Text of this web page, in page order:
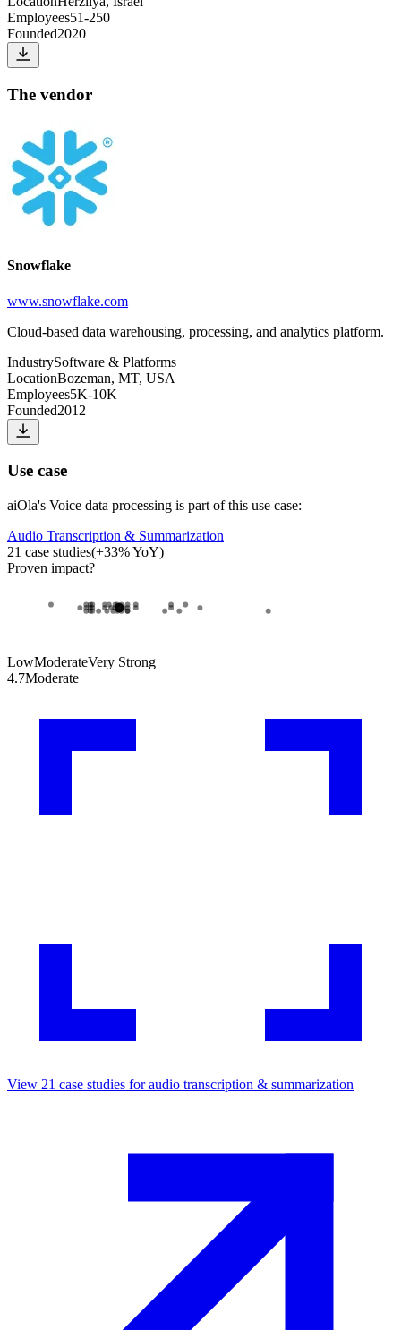
Employees51-250
Founded2020
The vendor
Snowflake
www.snowflake.com
Cloud-based data warehousing, processing, and analytics platform.
IndustrySoftware & Platforms
LocationBozeman, MT, USA
Employees5K-10K
Founded2012
Use case
aiOla's Voice data processing is part of this use case:
Audio Transcription & Summarization
21 case studies(+33% YoY)
Proven impact?
LowModerateVery Strong
4.7Moderate
View 21 case studies foraudio transcription & summarization